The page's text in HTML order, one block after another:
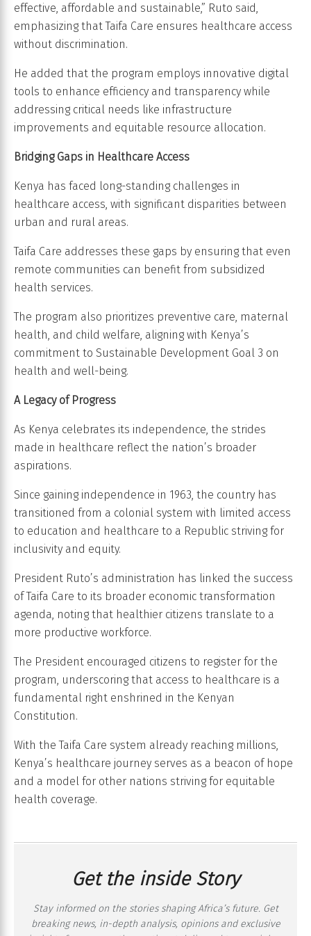
effective, affordable and sustainable,” Ruto said,
emphasizing that Taifa Care ensures healthcare access
without discrimination.
He added that the program employs innovative digital
tools to enhance efficiency and transparency while
addressing critical needs like infrastructure
improvements and equitable resource allocation.
Bridging Gaps in Healthcare Access
Kenya has faced long-standing challenges in
healthcare access, with significant disparities between
urban and rural areas.
Taifa Care addresses these gaps by ensuring that even
remote communities can benefit from subsidized
health services.
The program also prioritizes preventive care, maternal
health, and child welfare, aligning with Kenya’s
commitment to Sustainable Development Goal 3 on
health and well-being.
A Legacy of Progress
As Kenya celebrates its independence, the strides
made in healthcare reflect the nation’s broader
aspirations.
Since gaining independence in 1963, the country has
transitioned from a colonial system with limited access
to education and healthcare to a Republic striving for
inclusivity and equity.
President Ruto’s administration has linked the success
of Taifa Care to its broader economic transformation
agenda, noting that healthier citizens translate to a
more productive workforce.
The President encouraged citizens to register for the
program, underscoring that access to healthcare is a
fundamental right enshrined in the Kenyan
Constitution.
With the Taifa Care system already reaching millions,
Kenya’s healthcare journey serves as a beacon of hope
and a model for other nations striving for equitable
health coverage.
Get the inside Story
Stay informed on the stories shaping Africa’s future. Get
breaking news, in-depth analysis, opinions and exclusive